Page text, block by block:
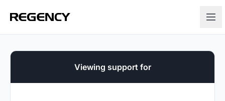
Viewing support for